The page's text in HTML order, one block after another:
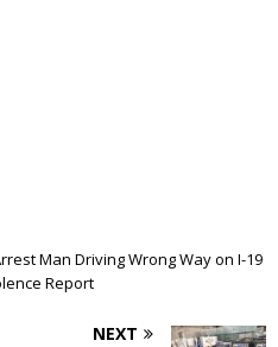
Man Driving Wrong Way on I-19
Report
NEXT